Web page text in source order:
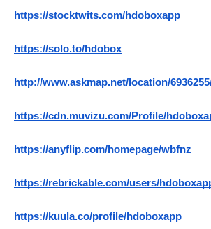
https://stocktwits.com/hdoboxapp
https://solo.to/hdobox
http://www.askmap.net/location/
https://cdn.muvizu.com/Profile/
https://anyflip.com/homepage/wbfnz
https://rebrickable.com/users/
https://kuula.co/profile/hdoboxapp